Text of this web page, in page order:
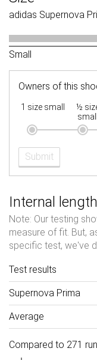
adidas Supernova
Small
Owners of this
1 size small
½
small
Submit
Internal length
Note: Our testing
measure of fit. But,
specific test, we've
Test results
Supernova Prima
Average
Compared to 271